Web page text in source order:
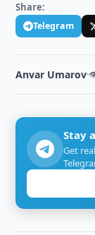
Share:
Telegram
Anvar Umarov·
Stay
Get